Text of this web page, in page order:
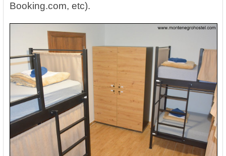
Booking.com, etc).